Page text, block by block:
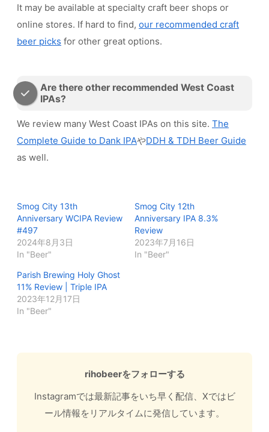
It may be available at specialty craft beer shops or
online stores. If hard to find, our recommended craft
beer picks for other great options.
Are there other recommended West Coast
IPAs?
We review many West Coast IPAs on this site. The
Complete Guide to Dank IPAやDDH & TDH Beer Guide
as well.
Smog City 13th
Anniversary WCIPA Review
#497
2024年8月3日
In "Beer"
Smog City 12th
Anniversary IPA 8.3%
Review
2023年7月16日
In "Beer"
Parish Brewing Holy Ghost
11% Review | Triple IPA
2023年12月17日
In "Beer"
rihobeerをフォローする
Instagramでは最新記事をいち早く配信、Xではビ
ール情報をリアルタイムに発信しています。